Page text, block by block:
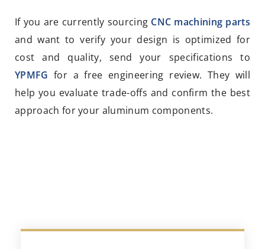
If you are currently sourcing CNC machining parts
and want to verify your design is optimized for
cost and quality, send your specifications to
YPMFG for a free engineering review. They will
help you evaluate trade-offs and confirm the best
approach for your aluminum components.